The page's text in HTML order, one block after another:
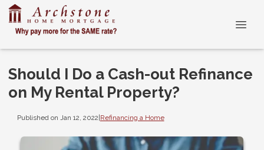
Should I Do a Cash-out Refinance
on My Rental Property?
Published on Jan 12, 2022|Refinancing a Home